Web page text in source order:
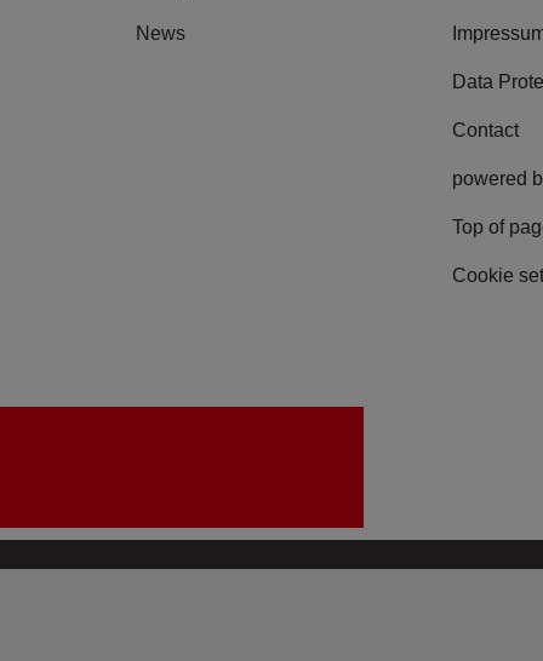
News
Data
Contact
powered
Top of
Cookie